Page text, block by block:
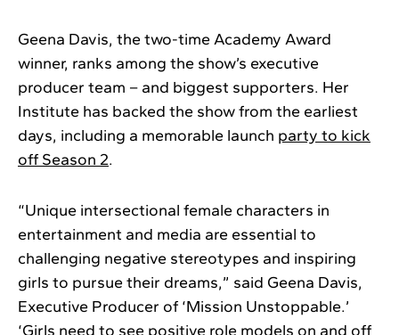
Geena Davis, the two-time Academy Award
winner, ranks among the show’s executive
producer team – and biggest supporters. Her
Institute has backed the show from the earliest
days, including a memorable launch party to kick
off Season 2.
“Unique intersectional female characters in
entertainment and media are essential to
challenging negative stereotypes and inspiring
girls to pursue their dreams,” said Geena Davis,
Executive Producer of ‘Mission Unstoppable.’
‘Girls need to see positive role models on and off